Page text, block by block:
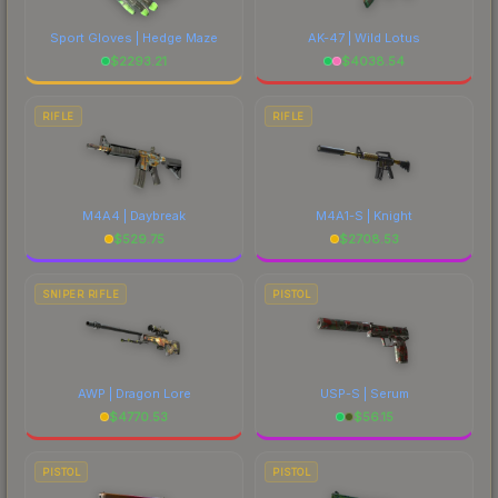
Sport Gloves | Hedge Maze
$2293.21
AK-47 | Wild Lotus
$4038.54
RIFLE
M4A4 | Daybreak
$529.75
RIFLE
M4A1-S | Knight
$2708.53
SNIPER RIFLE
AWP | Dragon Lore
$4770.53
PISTOL
USP-S | Serum
$56.15
PISTOL PISTOL